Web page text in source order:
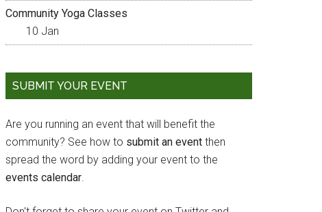
Community Yoga Classes
10 Jan
SUBMIT YOUR EVENT
Are you running an event that will benefit the
community? See how to submit an event then
spread the word by adding your event to the
events calendar.